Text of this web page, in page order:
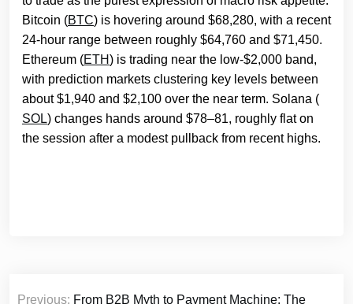
Bitcoin (BTC) is hovering around $68,280, with a recent
24‑hour range between roughly $64,760 and $71,450.
Ethereum (ETH) is trading near the low‑$2,000 band,
with prediction markets clustering key levels between
about $1,940 and $2,100 over the near term. Solana (
SOL) changes hands around $78–81, roughly flat on
the session after a modest pullback from recent highs.
Post
Previous: From B2B Myth to Payment Machine: The